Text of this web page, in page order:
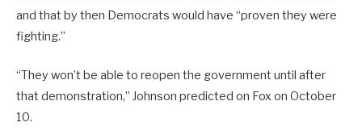
and that by then Democrats would have “proven they were
fighting.”
“They won’t be able to reopen the government until after
that demonstration,” Johnson predicted on Fox on October
10.